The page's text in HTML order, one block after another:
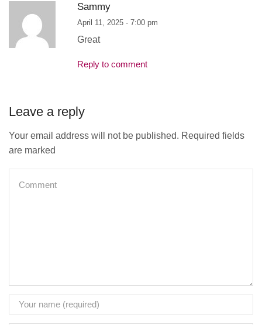
Sammy
April 11, 2025 - 7:00 pm
Great
Reply to comment
Leave a reply
Your email address will not be published. Required fields
are marked